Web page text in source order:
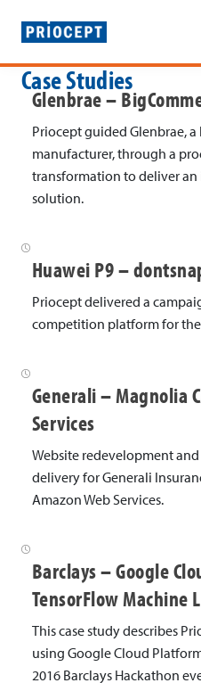
P
r
p
a
u
d
Case Studies
Glenbrae –
Priocept guided Glenbrae,
manufacturer, through a
transformation to deliver
solution.
Huawei P9 –
Priocept delivered a
competition platform for
Generali – Magnolia
Services
Website redevelopment
delivery for Generali
Amazon Web Services.
Barclays – Google
TensorFlow Machine
This case study describes
using Google Cloud
2016 Barclays Hackathon